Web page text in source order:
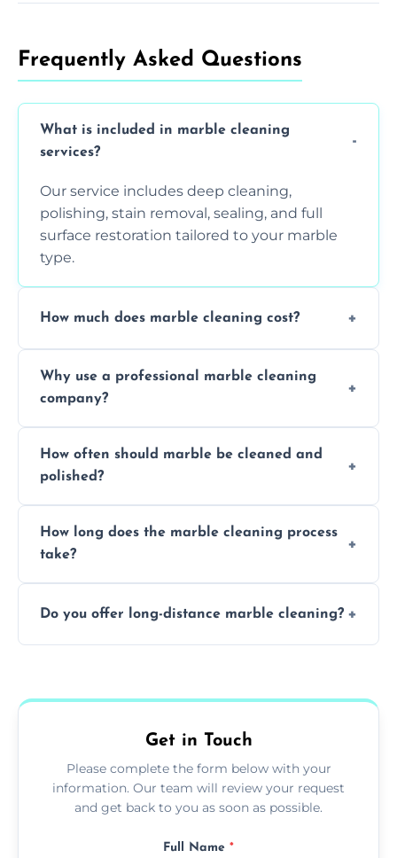
Frequently Asked Questions
What is included in marble cleaning
services?
Our service includes deep cleaning,
polishing, stain removal, sealing, and full
surface restoration tailored to your marble
type.
How much does marble cleaning cost?
condition. Contact us for a free quote.
Why use a professional marble cleaning
company?
types of marble safely, avoiding damage and
achieving superior shine.
How often should marble be cleaned and
polished?
6–12 months, depending on usage.
How long does the marble cleaning process
take?
the size and complexity of the job.
Do you offer long-distance marble cleaning?
Get in Touch
Please complete the form below with your
information. Our team will review your request
and get back to you as soon as possible.
Full Name *